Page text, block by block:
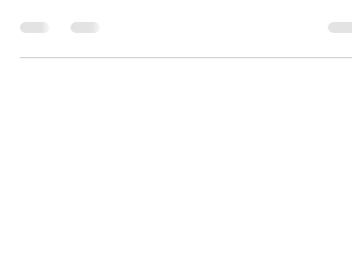
Communication at Seven Vibrational Levels